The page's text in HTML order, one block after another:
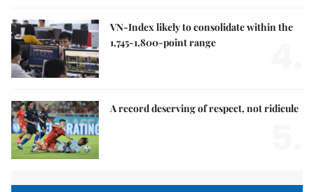
VN-Index likely to consolidate within the
1,745-1,800-point range
A record deserving of respect, not ridicule